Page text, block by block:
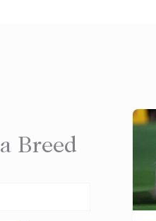
Breed